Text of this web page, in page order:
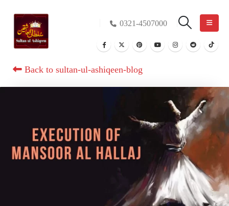
0321-4507000
Back to sultan-ul-ashiqeen-blog